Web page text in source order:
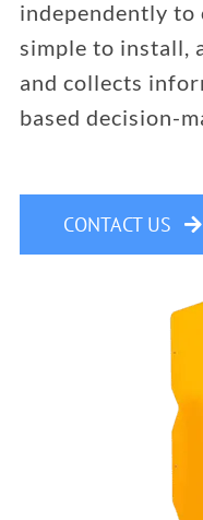
independently to
simple to install,
and collects
based decision-
CONTACT US